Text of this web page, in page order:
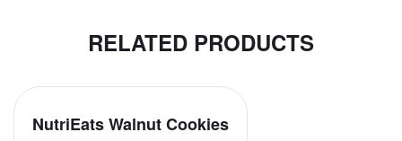
RELATED PRODUCTS
NutriEats Walnut Cookies